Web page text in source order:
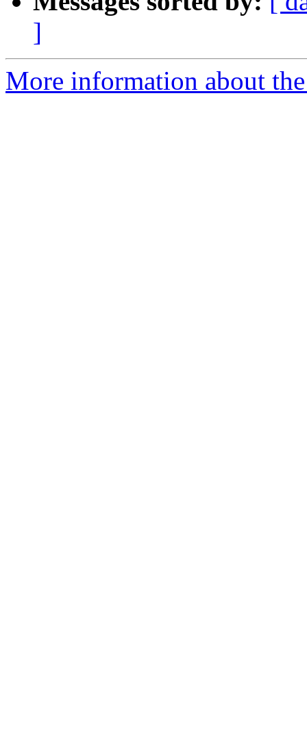
]
More information about